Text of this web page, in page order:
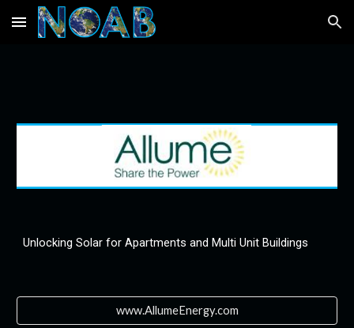
Skip to main content Skip to navigation
Unlocking Solar for Apartments and Multi Unit Buildings
www.AllumeEnergy.com